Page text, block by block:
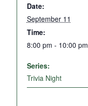
Date:
September 11
Time:
8:00 pm - 10:00 pm
Series:
Trivia Night